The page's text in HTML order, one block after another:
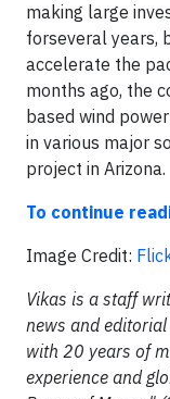
making large
forseveral years,
accelerate the
months ago, the
based wind
in various major
project in Arizona.
To continue
Image Credit:
Vikas is a staff
news and
with 20 years of
experience and